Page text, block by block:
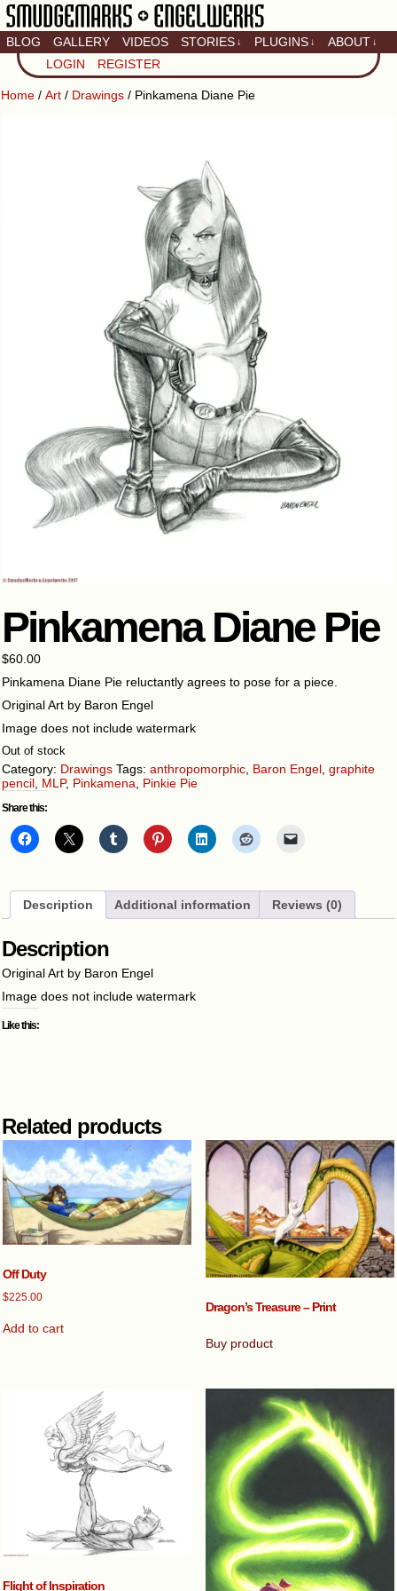
Artistic home of Baron
Engel & Christina
BLOG GALLERY VIDEOS STORIES ↓ PLUGINS ↓ ABOUT ↓
LOGIN REGISTER
Home / Art / Drawings / Pinkamena Diane Pie
Pinkamena Diane Pie
$60.00
Pinkamena Diane Pie reluctantly agrees to pose for a piece.
Original Art by Baron Engel
Image does not include watermark
Out of stock
Category: Drawings Tags: anthropomorphic Baron Engel graphite
pencil MLP, Pinkamena Pinkie Pie
Share this:
Description Additional information Reviews (0)
Description
Original Art by Baron Engel
Image does not include watermark
Like this:
Related products
Off Duty
$225.00
Add to cart
Dragon’s Treasure – Print
Buy product
Flight of Inspiration